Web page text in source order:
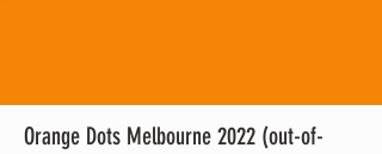
Orange Dots Melbourne 2022 (out-of-